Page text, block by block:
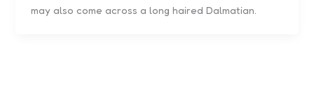
may also come across a long haired Dalmatian.